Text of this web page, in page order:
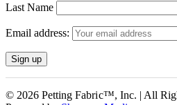
Last Name
Email address:
© 2026 Petting Fabric™, Inc. | All